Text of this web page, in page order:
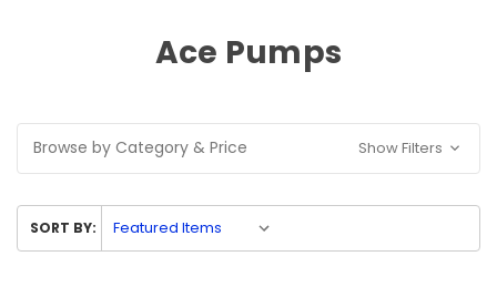
Ace Pumps
Browse by Category & Price Show Filters
SORT BY: